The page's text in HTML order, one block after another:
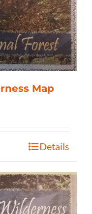
Map
Details